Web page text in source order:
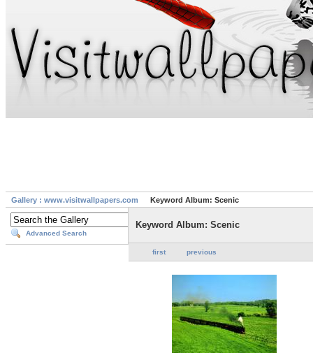
Gallery : www.visitwallpapers.com Keyword Album: Scenic
Advanced Search
Keyword Album: Scenic
first previous